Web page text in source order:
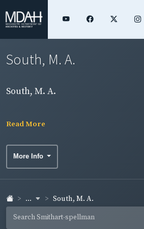
South, M. A.
South, M. A.
Read More
More Info
... South, M. A.